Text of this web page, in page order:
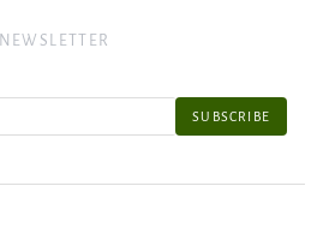
NEWSLETTER